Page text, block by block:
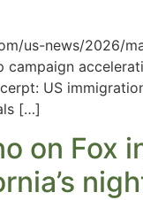
us-news/2026/
campaign
US
[…]
on Fox